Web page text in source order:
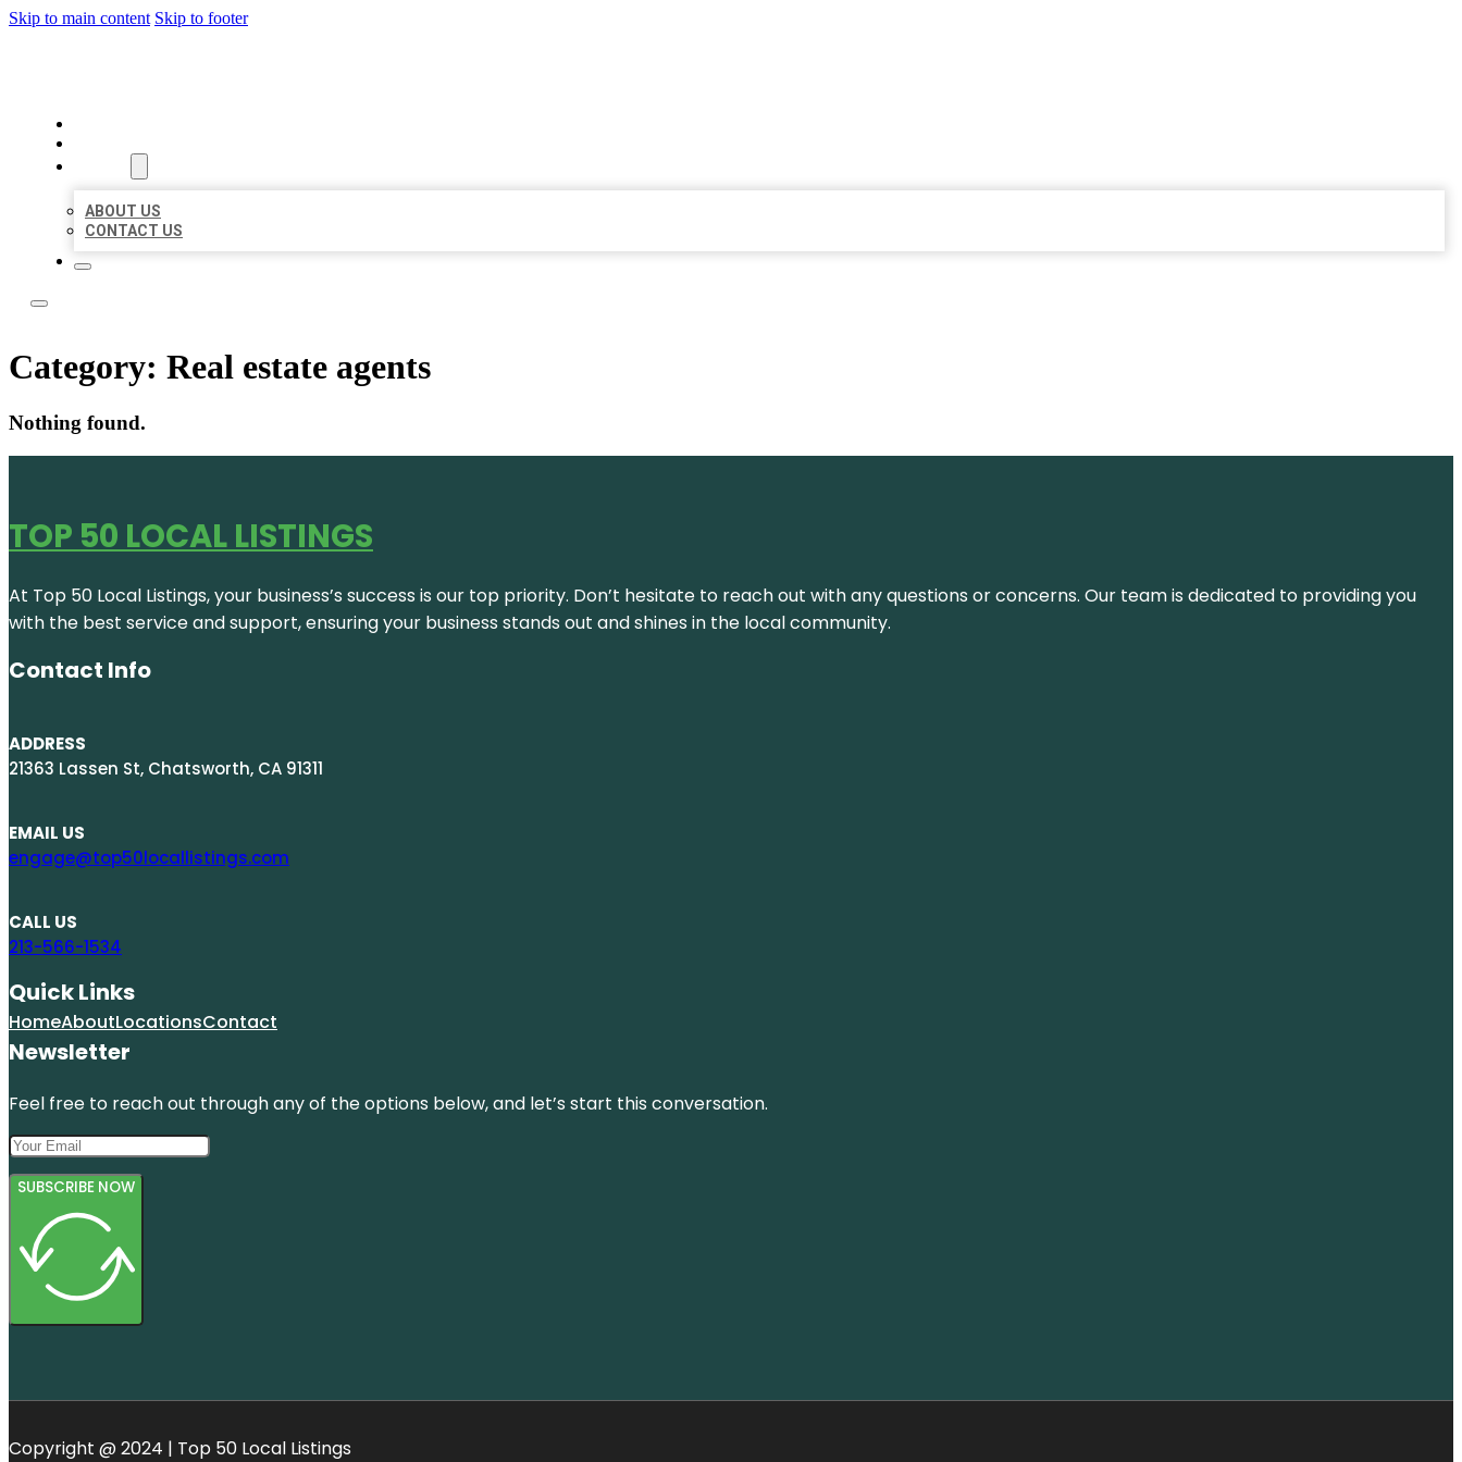
Skip to main content Skip to footer
ABOUT US
CONTACT US
Category: Real estate agents
Nothing found.
TOP 50 LOCAL LISTINGS
At Top 50 Local Listings, your business’s success is our top priority. Don’t hesitate to reach out with any questions or concerns. Our team is dedicated to providing you
with the best service and support, ensuring your business stands out and shines in the local community.
Contact Info
ADDRESS
21363 Lassen St, Chatsworth, CA 91311
EMAIL US
engage@top50locallistings.com
CALL US
213-566-1534
Quick Links
HomeAboutLocationsContact
Newsletter
Feel free to reach out through any of the options below, and let’s start this conversation.
SUBSCRIBE NOW
Copyright @ 2024 | Top 50 Local Listings